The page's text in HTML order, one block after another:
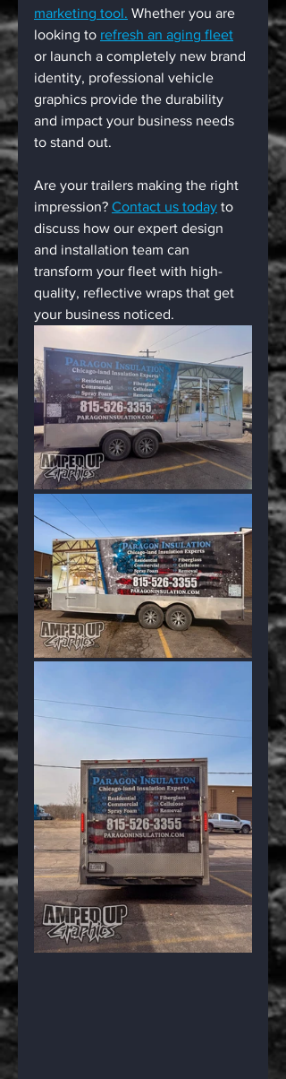
marketing tool. Whether you are
looking to refresh an aging fleet
or launch a completely new brand
identity, professional vehicle
graphics provide the durability
and impact your business needs
to stand out.
Are your trailers making the right
impression? Contact us today to
discuss how our expert design
and installation team can
transform your fleet with high-
quality, reflective wraps that get
your business noticed.